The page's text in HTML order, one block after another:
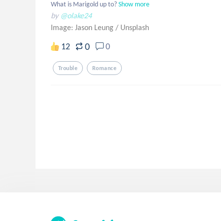
What is Marigold up to?Show more
by @olake24
Image: Jason Leung / Unsplash
12 0 0
Trouble Romance